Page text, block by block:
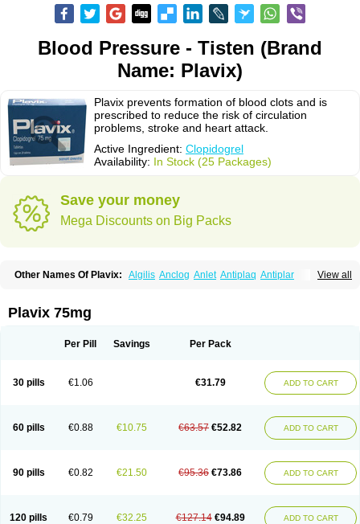
Blood Pressure - Tisten (Brand
Name: Plavix)
Plavix prevents formation of blood clots and is
prescribed to reduce the risk of circulation
problems, stroke and heart attack.
Active Ingredient: Clopidogrel
Availability: In Stock (25 Packages)
Save your money
Mega Discounts on Big Packs
View all
Other Names Of Plavix: Algilis Anclog Anlet Antiplaq Antiplar
Clopidogrelum Clopidolut
Clopistad Clopivas
Flusan Globel Greligen Heart-free
Plagerine
Plagril Plavigrel Pleyar Preclot
Ravalgen
Replet Terotrom Themigrel Tisten Troken
Plavix 75mg
Per Pill Savings Per Pack
30 pills €1.06 €31.79 ADD TO CART
60 pills €0.88 €10.75 €63.57 €52.82 ADD TO CART
90 pills €0.82 €21.50 €95.36 €73.86 ADD TO CART
120 pills €0.79 €32.25 €127.14 €94.89 ADD TO CART